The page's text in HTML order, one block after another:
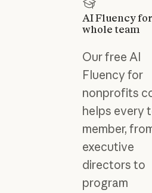
AI Fluency
whole team
Our free AI
Fluency for
nonprofits
helps every
member,
executive
directors to
program